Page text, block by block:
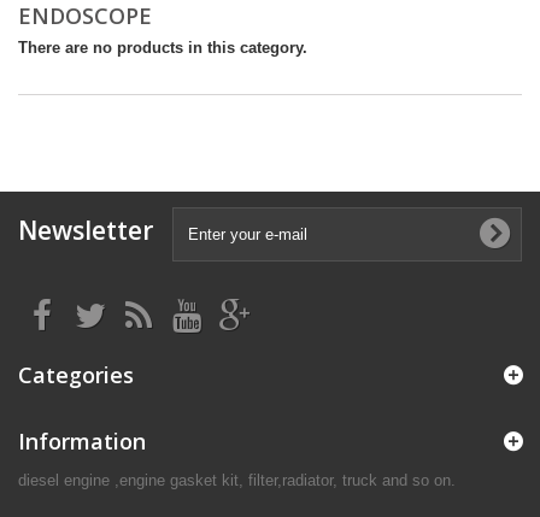
ENDOSCOPE
There are no products in this category.
Newsletter
Categories
Information
diesel engine ,engine gasket kit, filter,radiator, truck and so on.